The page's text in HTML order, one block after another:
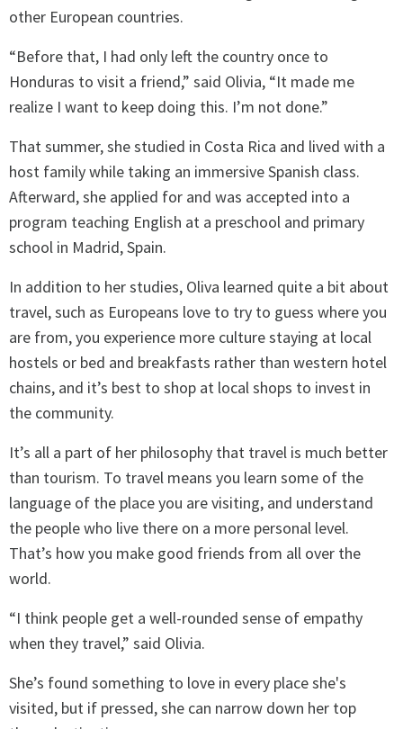
other European countries.
“Before that, I had only left the country once to
Honduras to visit a friend,” said Olivia, “It made me
realize I want to keep doing this. I’m not done.”
That summer, she studied in Costa Rica and lived with a
host family while taking an immersive Spanish class.
Afterward, she applied for and was accepted into a
program teaching English at a preschool and primary
school in Madrid, Spain.
In addition to her studies, Oliva learned quite a bit about
travel, such as Europeans love to try to guess where you
are from, you experience more culture staying at local
hostels or bed and breakfasts rather than western hotel
chains, and it’s best to shop at local shops to invest in
the community.
It’s all a part of her philosophy that travel is much better
than tourism. To travel means you learn some of the
language of the place you are visiting, and understand
the people who live there on a more personal level.
That’s how you make good friends from all over the
world.
“I think people get a well-rounded sense of empathy
when they travel,” said Olivia.
She’s found something to love in every place she's
visited, but if pressed, she can narrow down her top